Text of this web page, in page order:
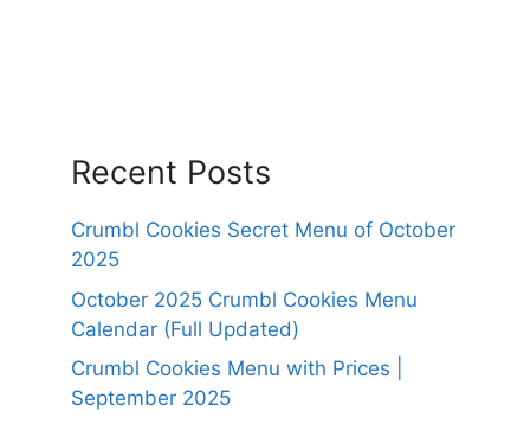
Recent Posts
Crumbl Cookies Secret Menu of October
2025
October 2025 Crumbl Cookies Menu
Calendar (Full Updated)
Crumbl Cookies Menu with Prices |
September 2025